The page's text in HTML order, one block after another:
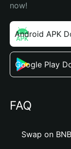
now!
Android APK
Google Play
FAQ
Swap on